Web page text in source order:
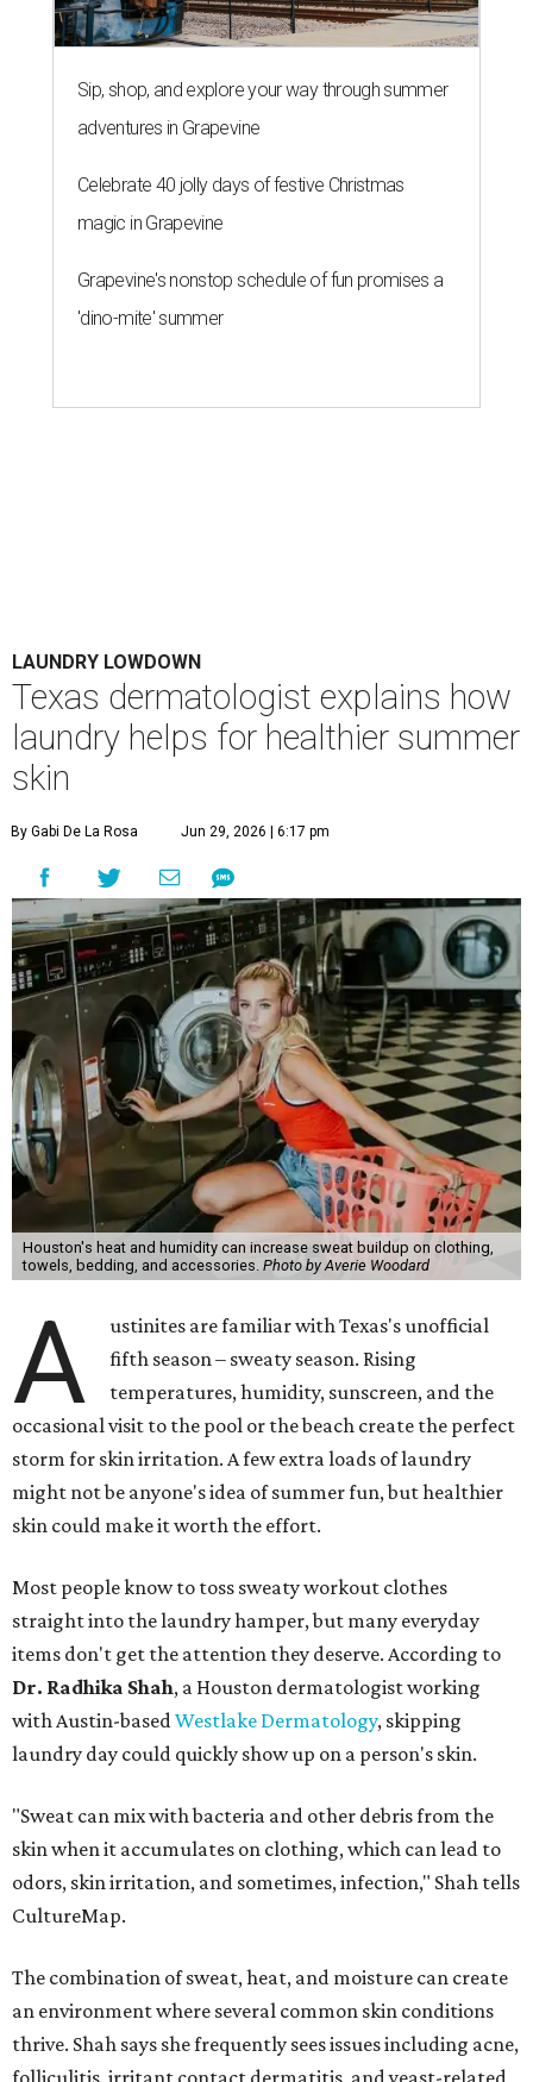
Sip, shop, and explore your way through summer
adventures in Grapevine
Celebrate 40 jolly days of festive Christmas
magic in Grapevine
Grapevine's nonstop schedule of fun promises a
'dino-mite' summer
LAUNDRY LOWDOWN
Texas dermatologist explains how
laundry helps for healthier summer
skin
By Gabi De La Rosa Jun 29, 2026 | 6:17 pm
Houston's heat and humidity can increase sweat buildup on clothing,
towels, bedding, and accessories. Photo by Averie Woodard
A
ustinites are familiar with Texas's unofficial
fifth season – sweaty season. Rising
temperatures, humidity, sunscreen, and the
occasional visit to the pool or the beach create the perfect
storm for skin irritation. A few extra loads of laundry
might not be anyone's idea of summer fun, but healthier
skin could make it worth the effort.
Most people know to toss sweaty workout clothes
straight into the laundry hamper, but many everyday
items don't get the attention they deserve. According to
Dr. Radhika Shah, a Houston dermatologist working
with Austin-basedWestlake Dermatology, skipping
laundry day could quickly show up on a person's skin.
"Sweat can mix with bacteria and other debris from the
skin when it accumulates on clothing, which can lead to
odors, skin irritation, and sometimes, infection," Shah tells
CultureMap.
The combination of sweat, heat, and moisture can create
an environment where several common skin conditions
thrive. Shah says she frequently sees issues including acne,